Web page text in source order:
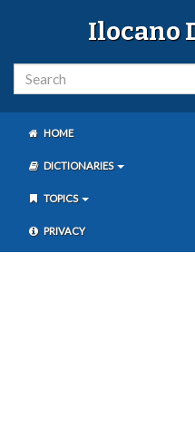
Ilocano
HOME
DICTIONARIES
TOPICS
PRIVACY